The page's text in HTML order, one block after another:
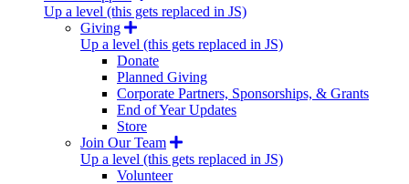
Up a level (this gets replaced in JS)
Giving
Up a level (this gets replaced in JS)
Donate
Planned Giving
Corporate Partners, Sponsorships, & Grants
End of Year Updates
Store
Join Our Team
Up a level (this gets replaced in JS)
Volunteer